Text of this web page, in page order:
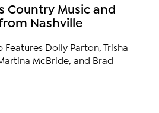
Country Music and
Nashville
Dolly Parton, Trisha
McBride, and Brad